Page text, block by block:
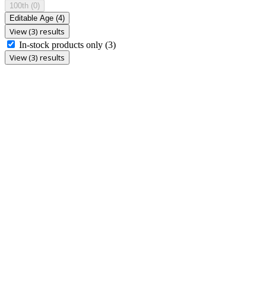
100th (0)
Editable Age (4)
View (3) results
In-stock products only (3)
View (3) results